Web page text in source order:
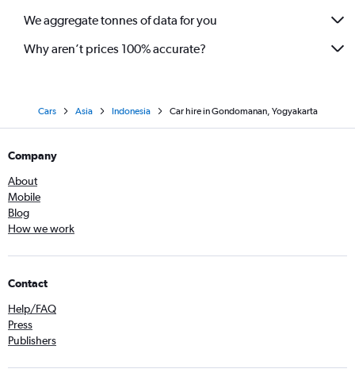
We aggregate tonnes of data for you
Why aren’t prices 100% accurate?
Cars Asia Indonesia Car hire in Gondomanan, Yogyakarta
Company
About
Mobile
Blog
How we work
Contact
Help/FAQ
Press
Publishers